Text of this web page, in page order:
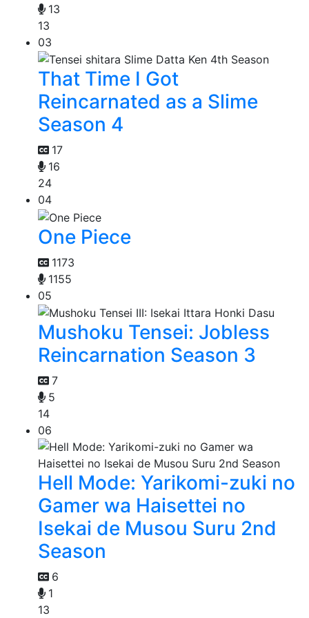
13
13
03
That Time I Got
Reincarnated as a Slime
Season 4
17
16
24
04
One Piece
1173
1155
05
Mushoku Tensei: Jobless
Reincarnation Season 3
7
5
14
06
Hell Mode: Yarikomi-zuki no
Gamer wa Haisettei no
Isekai de Musou Suru 2nd
Season
6
1
13